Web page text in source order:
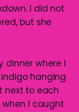
I did not
but she
dinner where I
hanging
next to each
when I caught